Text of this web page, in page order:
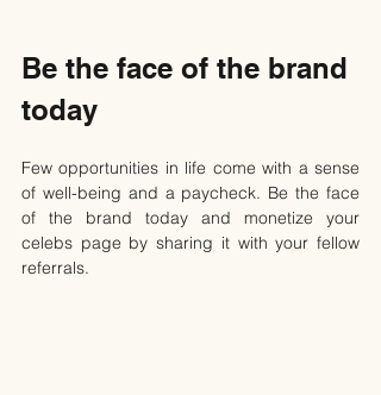
Be the face of the brand
today
Few opportunities in life come with a sense
of well-being and a paycheck. Be the face
of the brand today and monetize your
celebs page by sharing it with your fellow
referrals.